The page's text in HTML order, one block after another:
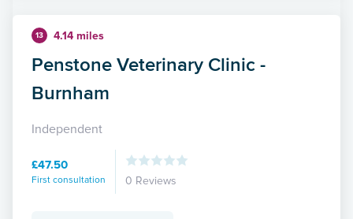
13 4.14 miles
Penstone Veterinary Clinic -
Burnham
Independent
£47.50
First consultation 0 Reviews